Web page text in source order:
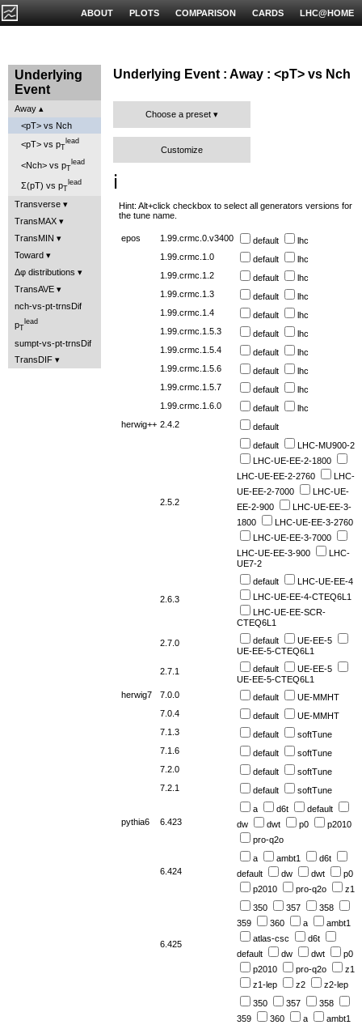
LHC@HOME
CARDS
COMPARISON
PLOTS
ABOUT
Underlying
Event
Away
<pT> vs Nch
<pT> vs pT
lead
<Nch> vs pT
lead
Σ(pT) vs pT
lead
Transverse
TransMAX
TransMIN
Toward
Δφ distributions
TransAVE
nch-vs-pt-trnsDif
pT
lead
sumpt-vs-pt-trnsDif
TransDIF
Underlying Event : Away : <pT> vs Nch
Choose a preset
Customize
ℹ️
Hint: Alt+click checkbox to select all generators versions for
the tune name.
epos 1.99.crmc.0.v3400 default
lhc
1.99.crmc.1.0
default
lhc
1.99.crmc.1.2
default
lhc
1.99.crmc.1.3
default
lhc
1.99.crmc.1.4
default
lhc
1.99.crmc.1.5.3
default
lhc
1.99.crmc.1.5.4
default
lhc
1.99.crmc.1.5.6
default
lhc
1.99.crmc.1.5.7
default
lhc
1.99.crmc.1.6.0
default
lhc
herwig++ 2.4.2 default
2.5.2
default
LHC-MU900-2
LHC-UE-EE-2-1800
LHC-UE-EE-2-2760
LHC-
UE-EE-2-7000
LHC-UE-
EE-2-900
LHC-UE-EE-3-
1800
LHC-UE-EE-3-2760
LHC-UE-EE-3-7000
LHC-UE-EE-3-900
LHC-
UE7-2
2.6.3
default
LHC-UE-EE-4
LHC-UE-EE-4-CTEQ6L1
LHC-UE-EE-SCR-
CTEQ6L1
2.7.0 default
UE-EE-5
UE-EE-5-CTEQ6L1
2.7.1 default
UE-EE-5
UE-EE-5-CTEQ6L1
herwig7
7.0.0 default
UE-MMHT
7.0.4
default
UE-MMHT
7.1.3
default
softTune
7.1.6
default
softTune
7.2.0
default
softTune
7.2.1
default softTune
pythia6 6.423
a d6t
default
dw
dwt p0
p2010
pro-q2o
6.424
a ambt1
d6t
default
dw dwt
p0
p2010
pro-q2o z1
6.425
350 357
358
359
360 a
ambt1
atlas-csc
d6t
default
dw dwt
p0
p2010
pro-q2o
z1
z1-lep
z2 z2-lep
350 357
358
359
360 a
ambt1